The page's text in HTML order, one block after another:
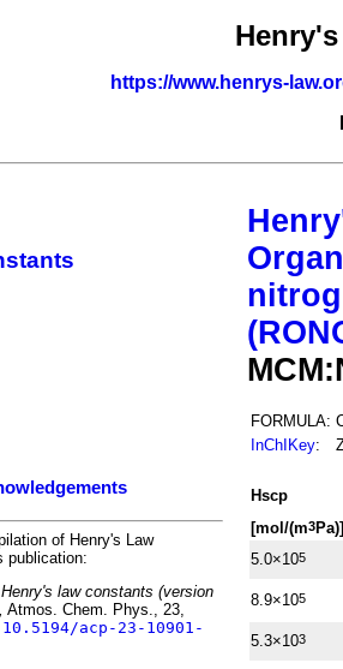
https://www.henrys-
of Henry's Law
publication:
law constants (version
Atmos. Chem. Phys., 23,
acp-23-10901-
FORMULA:
InChIKey:
Hscp
[mol/(m3Pa)]
5.0×105
8.9×105
5.3×103